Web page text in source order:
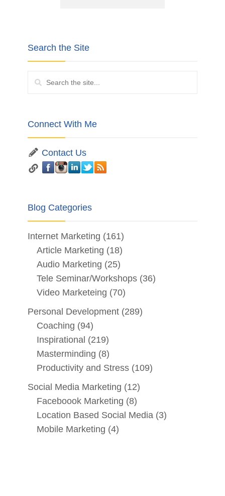
Search the Site
Connect With Me
Contact Us
Blog Categories
Internet Marketing (161)
Article Marketing (18)
Audio Marketing (25)
Tele Seminar/Workshops (36)
Video Marketeing (70)
Personal Development (289)
Coaching (94)
Inspirational (219)
Masterminding (8)
Productivity and Stress (109)
Social Media Marketing (12)
Faceboook Marketing (8)
Location Based Social Media (3)
Mobile Marketing (4)